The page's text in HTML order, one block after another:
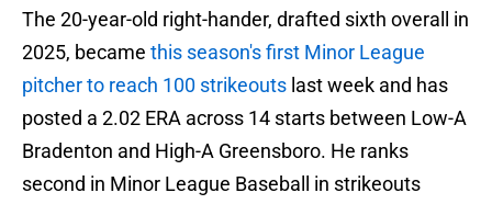
The 20-year-old right-hander, drafted sixth overall in
2025, became this season's first Minor League
pitcher to reach 100 strikeouts last week and has
posted a 2.02 ERA across 14 starts between Low-A
Bradenton and High-A Greensboro. He ranks
second in Minor League Baseball in strikeouts